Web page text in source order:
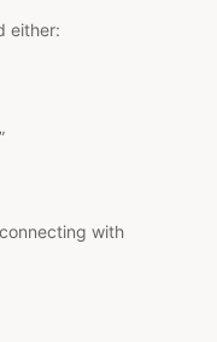
either:
with